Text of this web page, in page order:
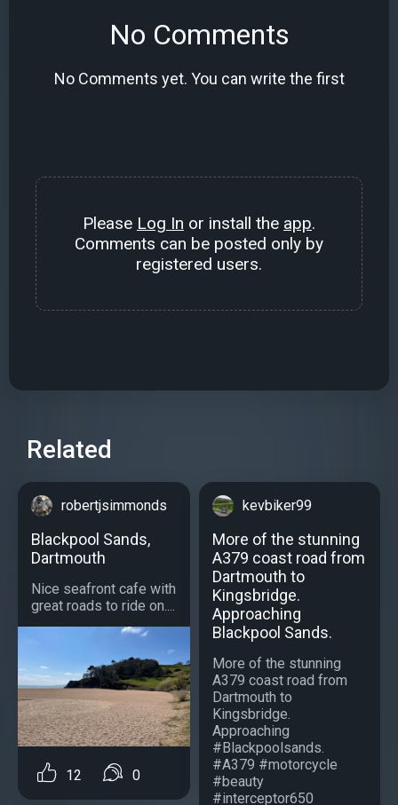
No Comments
No Comments yet. You can write the first
Please Log In or install the app.
Comments can be posted only by
registered users.
Related
robertjsimmonds
Blackpool Sands,
Dartmouth
Nice seafront cafe with
great roads to ride on....
12 0
kevbiker99
More of the stunning
A379 coast road from
Dartmouth to
Kingsbridge.
Approaching
Blackpool Sands.
More of the stunning
A379 coast road from
Dartmouth to
Kingsbridge.
Approaching
#Blackpoolsands.
#A379 #motorcycle
#beauty
#interceptor650